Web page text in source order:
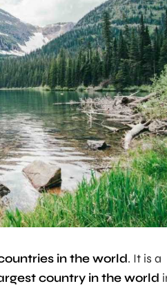
in the world. It is a
country in the world